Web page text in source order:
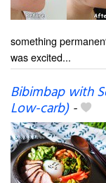
something
was excited...
Bibimbap with
Low-carb)-